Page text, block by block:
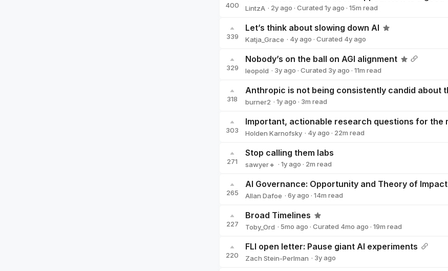
400
LintzA · 2yago · Curated 1yago · 15m read
339
Let’s think about slowing down AI
Katja_Grace · 4yago · Curated 4yago
329
Nobody’s on the ball on AGI alignment
leopold · 3yago · Curated 3yago · 11m read
318
burner2 · 1yago · 3m read
303
Holden Karnofsky · 4yago · 22m read
271
Stop calling them labs
sawyer🔸 · 1yago · 2m read
265
AI Governance: Opportunity and Theory of Impact
Allan Dafoe · 6yago · 14m read
227
Broad Timelines
Toby_Ord · 5mo ago · Curated 4mo ago · 19m read
220
FLI open letter: Pause giant AI experiments
Zach Stein-Perlman · 3yago